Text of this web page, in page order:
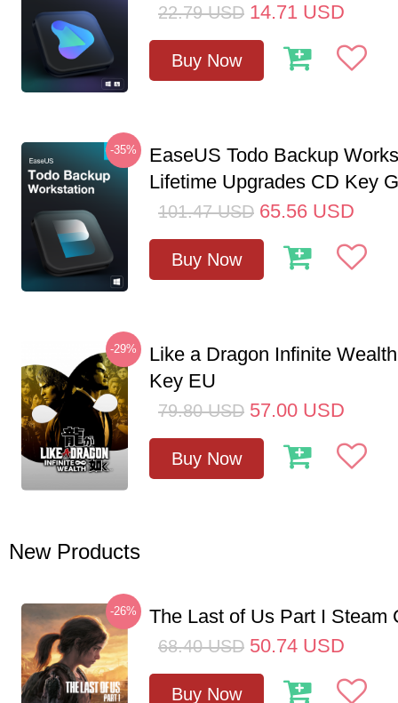
22.79 USD 14.71 USD
Buy Now
-35%
EaseUS Todo Backup
Lifetime Upgrades CD Key
101.47 USD 65.56 USD
Buy Now
-29%
Like a Dragon Infinite
Key EU
79.80 USD 57.00 USD
Buy Now
New Products
-26% The Last of Us Part I Steam
68.40 USD 50.74 USD
Buy Now